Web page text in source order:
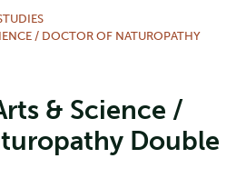
/ DOCTOR OF NATUROPATHY
& Science /
Double